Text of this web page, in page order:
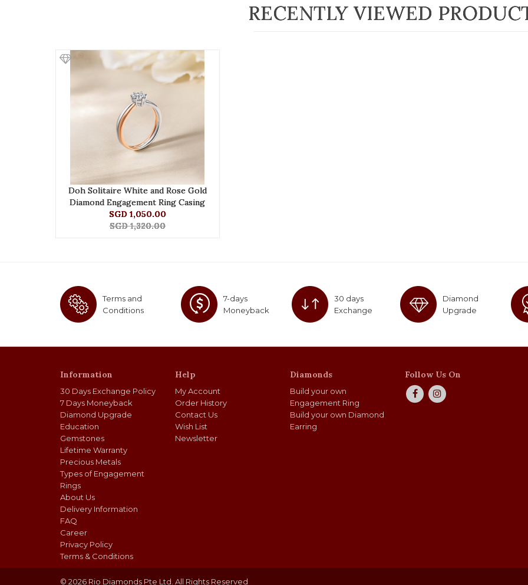
RECENTLY VIEWED
Doh Solitaire White and Rose Gold
Diamond Engagement Ring Casing
SGD 1,050.00
SGD 1,320.00
Terms and
Conditions
7-days
Moneyback
30 days
Exchange
Diamond
Upgrade
Information
30 Days Exchange Policy
7 Days Moneyback
Diamond Upgrade
Education
Gemstones
Lifetime Warranty
Precious Metals
Types of Engagement
Rings
About Us
Delivery Information
FAQ
Career
Privacy Policy
Terms & Conditions
Help
My Account
Order History
Contact Us
Wish List
Newsletter
Diamonds
Build your own
Engagement Ring
Build your own Diamond
Earring
Follow Us On
© 2026 Rio Diamonds Pte Ltd. All Rights Reserved